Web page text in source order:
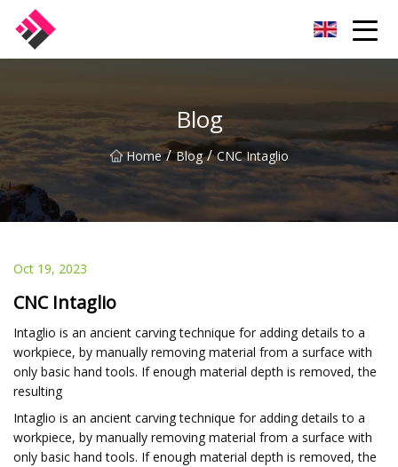
Blog
Home / Blog / CNC Intaglio
Oct 19, 2023
CNC Intaglio
Intaglio is an ancient carving technique for adding details to a
workpiece, by manually removing material from a surface with
only basic hand tools. If enough material depth is removed, the
resulting
Intaglio is an ancient carving technique for adding details to a
workpiece, by manually removing material from a surface with
only basic hand tools. If enough material depth is removed, the